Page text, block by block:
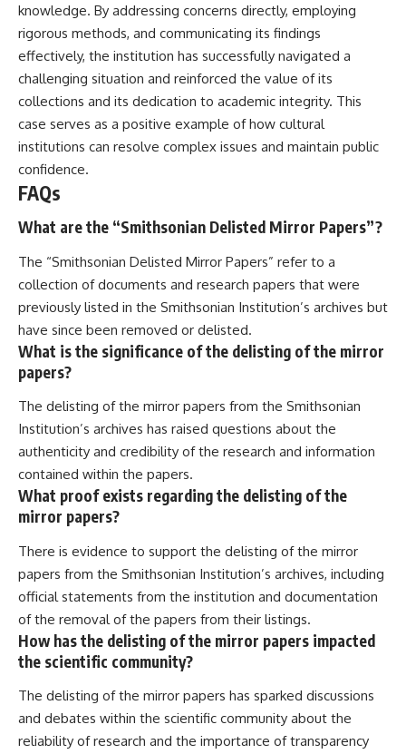
knowledge. By addressing concerns directly, employing
rigorous methods, and communicating its findings
effectively, the institution has successfully navigated a
challenging situation and reinforced the value of its
collections and its dedication to academic integrity. This
case serves as a positive example of how cultural
institutions can resolve complex issues and maintain public
confidence.
FAQs
What are the “Smithsonian Delisted Mirror Papers”?
The “Smithsonian Delisted Mirror Papers” refer to a
collection of documents and research papers that were
previously listed in the Smithsonian Institution’s archives but
have since been removed or delisted.
What is the significance of the delisting of the mirror
papers?
The delisting of the mirror papers from the Smithsonian
Institution’s archives has raised questions about the
authenticity and credibility of the research and information
contained within the papers.
What proof exists regarding the delisting of the
mirror papers?
There is evidence to support the delisting of the mirror
papers from the Smithsonian Institution’s archives, including
official statements from the institution and documentation
of the removal of the papers from their listings.
How has the delisting of the mirror papers impacted
the scientific community?
The delisting of the mirror papers has sparked discussions
and debates within the scientific community about the
reliability of research and the importance of transparency